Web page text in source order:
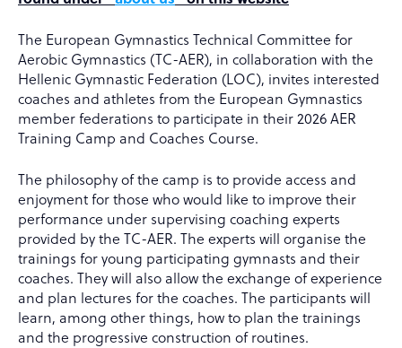
The European Gymnastics Technical Committee for
Aerobic Gymnastics (TC-AER), in collaboration with the
Hellenic Gymnastic Federation (LOC), invites interested
coaches and athletes from the European Gymnastics
member federations to participate in their 2026 AER
Training Camp and Coaches Course.
The philosophy of the camp is to provide access and
enjoyment for those who would like to improve their
performance under supervising coaching experts
provided by the TC-AER. The experts will organise the
trainings for young participating gymnasts and their
coaches. They will also allow the exchange of experience
and plan lectures for the coaches. The participants will
learn, among other things, how to plan the trainings
and the progressive construction of routines.